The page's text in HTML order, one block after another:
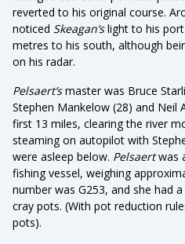
reverted to his original course.
noticed Skeagan’slight to his port
metres to his south, although
on his radar.
Pelsaert’smaster was Bruce
Stephen Mankelow (28) and Neil
first 13 miles, clearing the river
steaming on autopilot with
were asleep below. Pelsaertwas
fishing vessel, weighing
number was G253, and she had
cray pots. (With pot reduction
pots).